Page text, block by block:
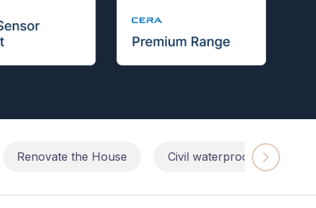
Renovate the House Civil waterproofing repairs